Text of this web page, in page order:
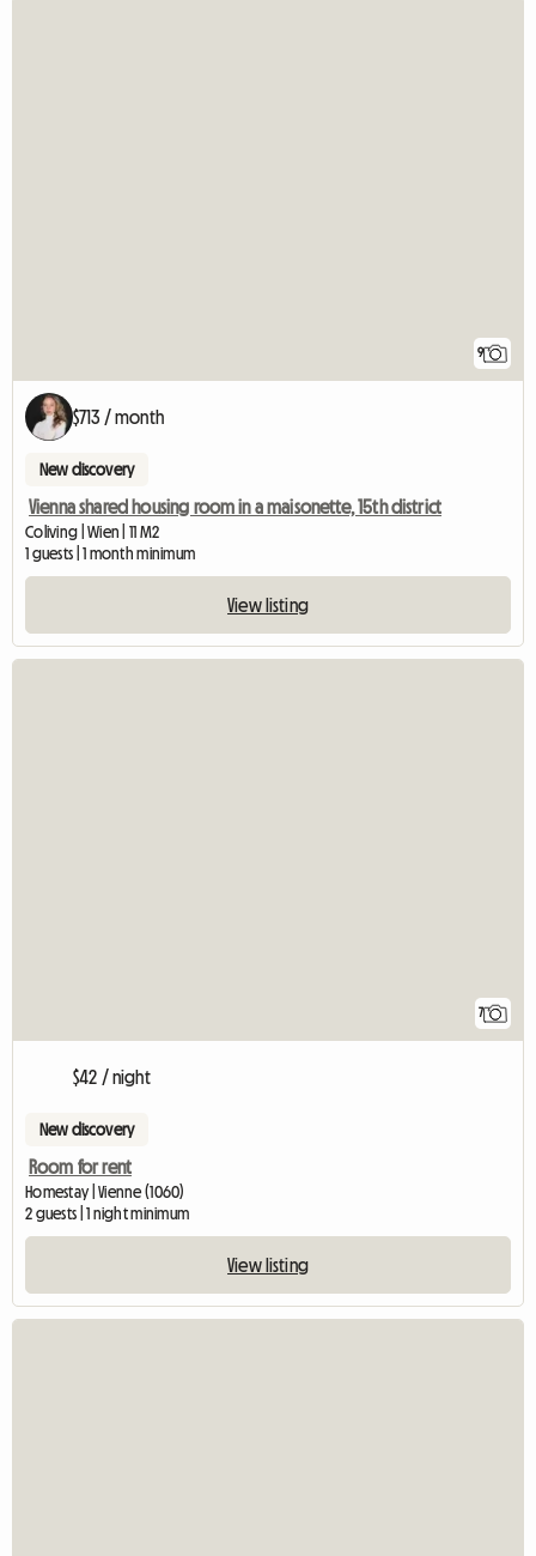
9
$713 / month
New discovery
Vienna shared housing room in a maisonette, 15th district
Coliving | Wien | 11 M2
1 guests | 1 month minimum
View listing
7
$42 / night
New discovery
Room for rent
Homestay | Vienne (1060)
2 guests | 1 night minimum
View listing